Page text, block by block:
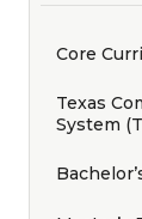
Core
Texas
System